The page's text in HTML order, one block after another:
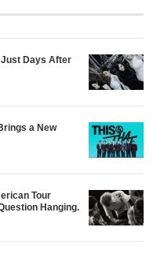
Just Days After
a New
Tour
Hanging.